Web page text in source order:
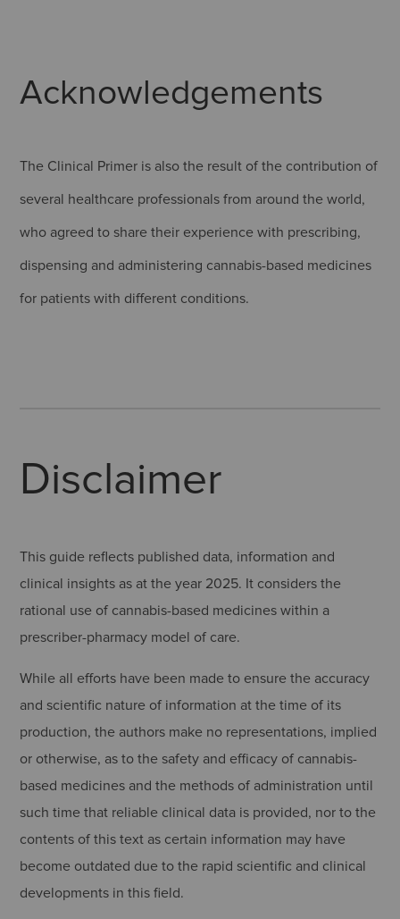
Acknowledgements
The Clinical Primer is also the result of the contribution of
several healthcare professionals from around the world,
who agreed to share their experience with prescribing,
dispensing and administering cannabis-based medicines
for patients with different conditions.
Disclaimer
This guide reflects published data, information and
clinical insights as at the year 2025. It considers the
rational use of cannabis-based medicines within a
prescriber-pharmacy model of care.
While all efforts have been made to ensure the accuracy
and scientific nature of information at the time of its
production, the authors make no representations, implied
or otherwise, as to the safety and efficacy of cannabis-
based medicines and the methods of administration until
such time that reliable clinical data is provided, nor to the
contents of this text as certain information may have
become outdated due to the rapid scientific and clinical
developments in this field.